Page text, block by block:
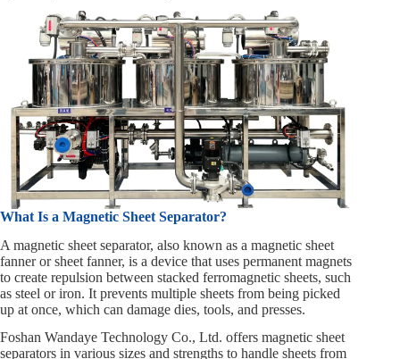
What Is a Magnetic Sheet Separator?
A magnetic sheet separator, also known as a magnetic sheet
fanner or sheet fanner, is a device that uses permanent magnets
to create repulsion between stacked ferromagnetic sheets, such
as steel or iron. It prevents multiple sheets from being picked
up at once, which can damage dies, tools, and presses.
Foshan Wandaye Technology Co., Ltd. offers magnetic sheet
separators in various sizes and strengths to handle sheets from